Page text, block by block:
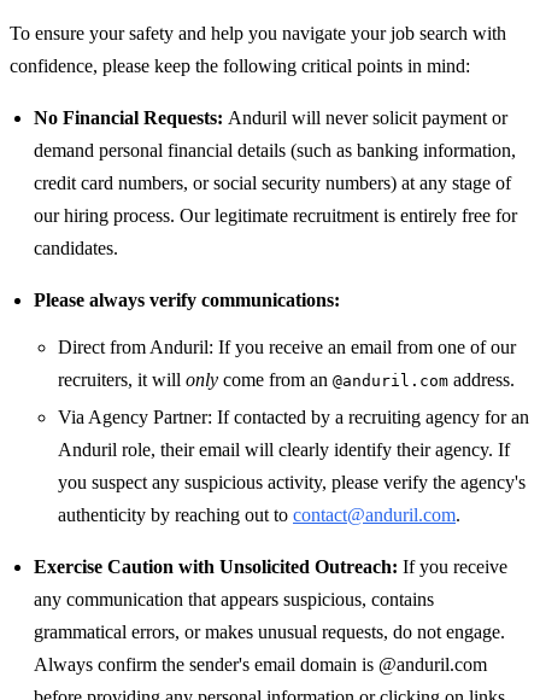
To ensure your safety and help you navigate your job search with
confidence, please keep the following critical points in mind:
No Financial Requests: Anduril will never solicit payment or
demand personal financial details (such as banking information,
credit card numbers, or social security numbers) at any stage of
our hiring process. Our legitimate recruitment is entirely free for
candidates.
Please always verify communications:
Direct from Anduril: If you receive an email from one of our
recruiters, it will only come from an @anduril.com address.
Via Agency Partner: If contacted by a recruiting agency for an
Anduril role, their email will clearly identify their agency. If
you suspect any suspicious activity, please verify the agency's
authenticity by reaching out to contact@anduril.com.
Exercise Caution with Unsolicited Outreach: If you receive
any communication that appears suspicious, contains
grammatical errors, or makes unusual requests, do not engage.
Always confirm the sender's email domain is @anduril.com